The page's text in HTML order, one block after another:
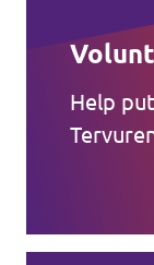
Help